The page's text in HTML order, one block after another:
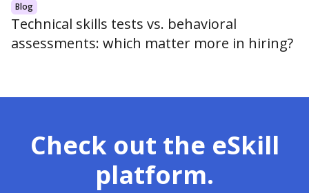
Blog
Technical skills tests vs. behavioral
assessments: which matter more in hiring?
Check out the eSkill
platform.